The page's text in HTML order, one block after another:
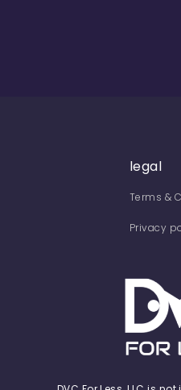
legal
Terms &
Privacy